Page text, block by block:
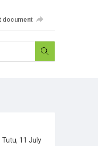
document
Tutu, 11 July